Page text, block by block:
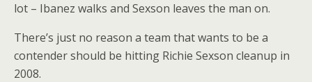
lot – Ibanez walks and Sexson leaves the man on.
There’s just no reason a team that wants to be a
contender should be hitting Richie Sexson cleanup in
2008.